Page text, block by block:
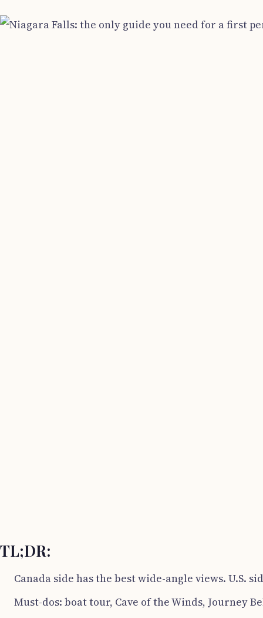
TL;DR:
Canada side has the best wide-angle views. U.S.
Must-dos: boat tour, Cave of the Winds, Journey